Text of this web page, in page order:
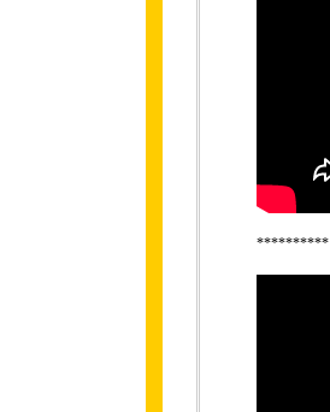
**********